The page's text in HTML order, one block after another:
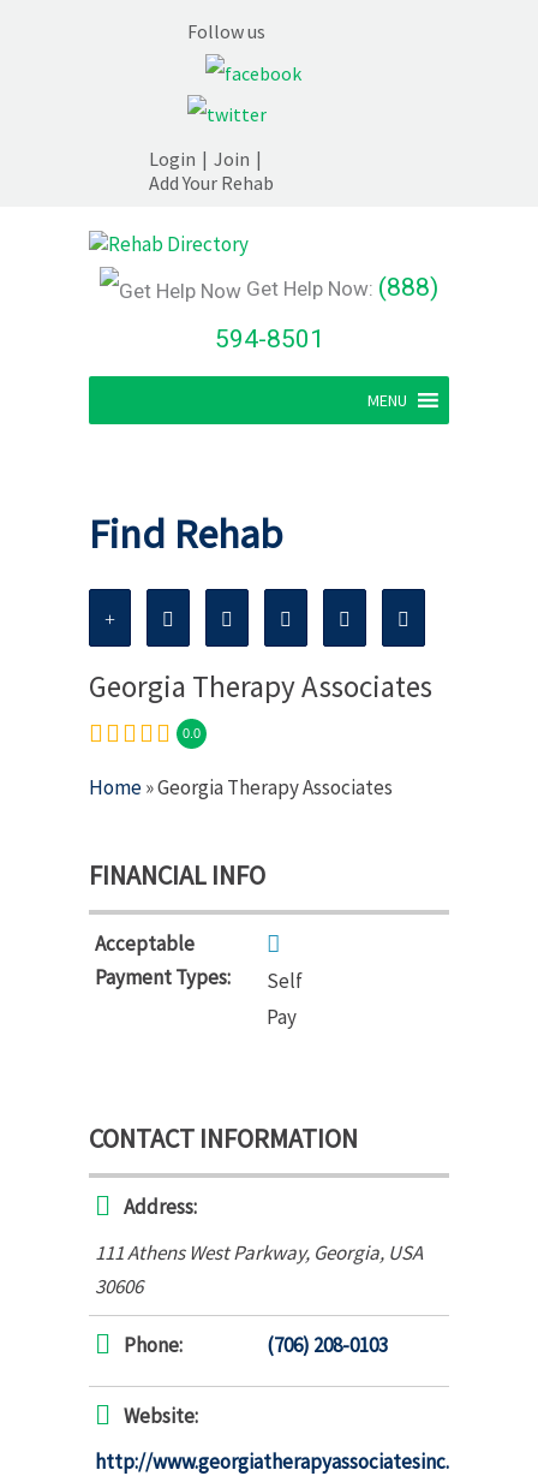
Follow us
Login | Join |
Add Your Rehab
Get Help Now: (888)
594-8501
MENU
Find Rehab
Georgia Therapy Associates
0.0
Home» Georgia Therapy Associates
FINANCIAL INFO
Acceptable
Payment Types:
Self
Pay
CONTACT INFORMATION
Address:
111 Athens West Parkway, Georgia, USA
30606
Phone: (706) 208-0103
Website:
http://www.georgiatherapyassociatesinc.com